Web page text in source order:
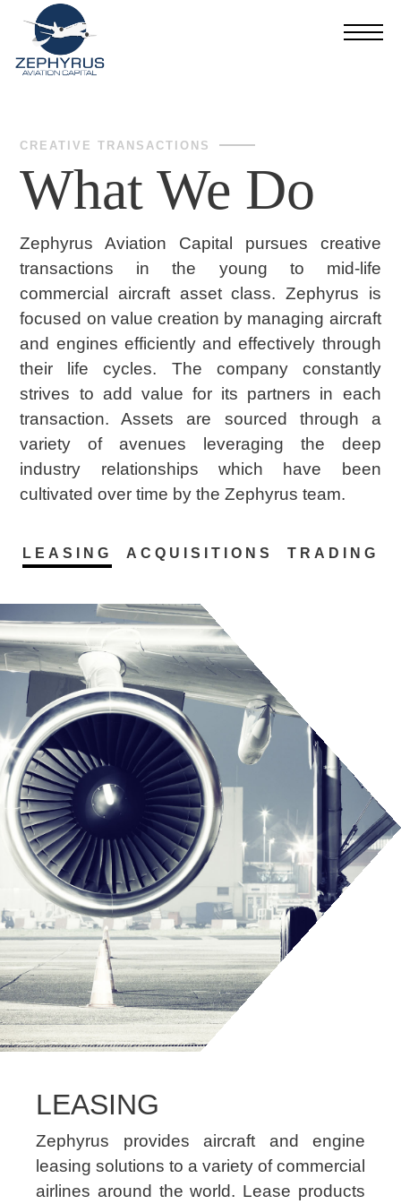
CREATIVE TRANSACTIONS
What We Do
Zephyrus Aviation Capital pursues creative
transactions in the young to mid-life
commercial aircraft asset class. Zephyrus is
focused on value creation by managing aircraft
and engines efficiently and effectively through
their life cycles. The company constantly
strives to add value for its partners in each
transaction. Assets are sourced through a
variety of avenues leveraging the deep
industry relationships which have been
cultivated over time by the Zephyrus team.
LEASING ACQUISITIONS TRADING
LEASING
Zephyrus provides aircraft and engine
leasing solutions to a variety of commercial
airlines around the world. Lease products